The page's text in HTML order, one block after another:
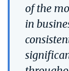
of the
in